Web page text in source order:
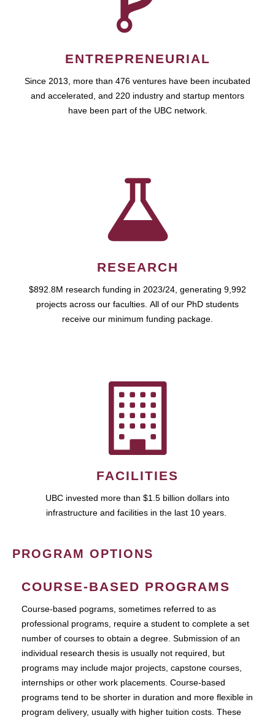
ENTREPRENEURIAL
Since 2013, more than 476 ventures have been incubated
and accelerated, and 220 industry and startup mentors
have been part of the UBC network.
RESEARCH
$892.8M research funding in 2023/24, generating 9,992
projects across our faculties. All of our PhD students
receive our minimum funding package.
FACILITIES
UBC invested more than $1.5 billion dollars into
infrastructure and facilities in the last 10 years.
PROGRAM OPTIONS
COURSE-BASED PROGRAMS
Course-based pograms, sometimes referred to as
professional programs, require a student to complete a set
number of courses to obtain a degree. Submission of an
individual research thesis is usually not required, but
programs may include major projects, capstone courses,
internships or other work placements. Course-based
programs tend to be shorter in duration and more flexible in
program delivery, usually with higher tuition costs. These